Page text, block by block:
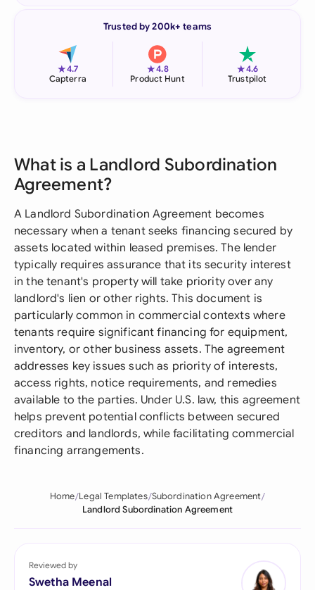
Trusted by 200k+ teams
★4.7
Capterra
★4.8
Product Hunt
★4.6
Trustpilot
What is a Landlord Subordination
Agreement?
A Landlord Subordination Agreement becomes
necessary when a tenant seeks financing secured by
assets located within leased premises. The lender
typically requires assurance that its security interest
in the tenant's property will take priority over any
landlord's lien or other rights. This document is
particularly common in commercial contexts where
tenants require significant financing for equipment,
inventory, or other business assets. The agreement
addresses key issues such as priority of interests,
access rights, notice requirements, and remedies
available to the parties. Under U.S. law, this agreement
helps prevent potential conflicts between secured
creditors and landlords, while facilitating commercial
financing arrangements.
Home Legal Templates Subordination Agreement
Landlord Subordination Agreement
Reviewed by
Swetha Meenal